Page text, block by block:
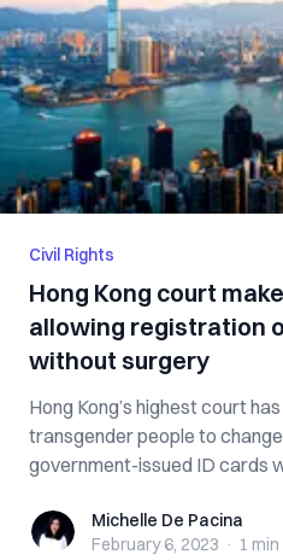
Civil Rights
Hong Kong court
allowing registration
without surgery
Hong Kong’s highest court
transgender people to
government-issued ID cards
Michelle De Pacina
Michelle De Pacina
February 6, 2023 · 1 min